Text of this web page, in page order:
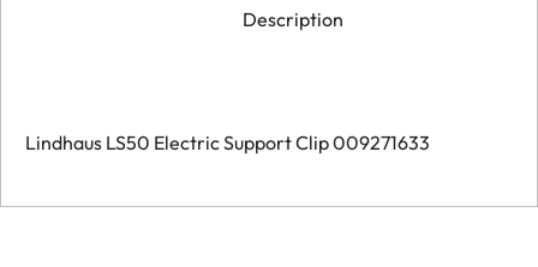
Description
Lindhaus LS50 Electric Support Clip 009271633